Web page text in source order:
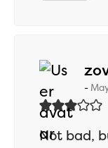
Not bad,